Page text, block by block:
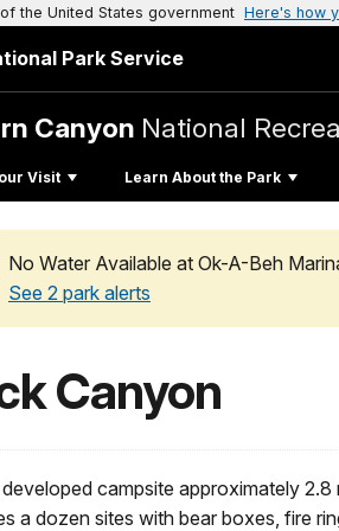
the United States government Here's how
Park Service
Canyon National
Visit Learn About the Park
No Water Available at Ok-A-Beh
See 2 park alerts
Canyon
campsite approximately
a dozen sites with bear boxes, fire